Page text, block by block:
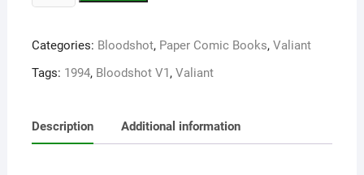
Categories: Bloodshot, Paper Comic Books, Valiant
Tags: 1994, Bloodshot V1, Valiant
Description Additional information